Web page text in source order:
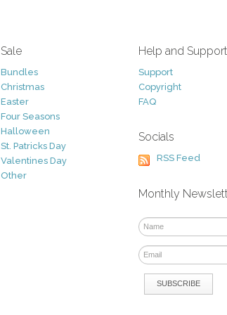
Sale
Bundles
Christmas
Easter
Four Seasons
Halloween
St. Patricks Day
Valentines Day
Other
Help and Support
Support
Copyright
FAQ
Socials
RSS Feed
Monthly